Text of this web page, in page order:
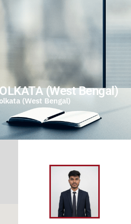
(West Bengal)
(West Bengal)